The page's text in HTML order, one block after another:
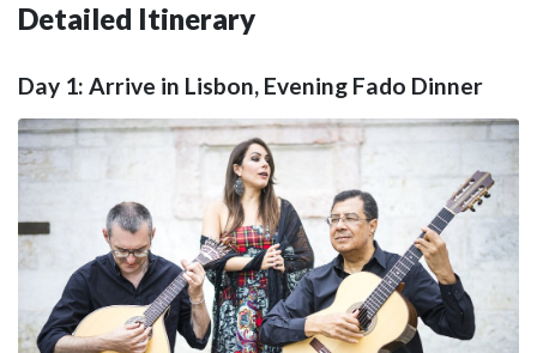
Detailed Itinerary
Day 1: Arrive in Lisbon, Evening Fado Dinner